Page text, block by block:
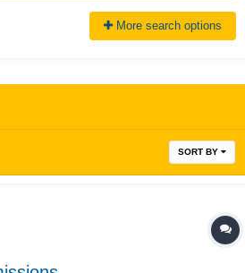
More search options
SORT BY